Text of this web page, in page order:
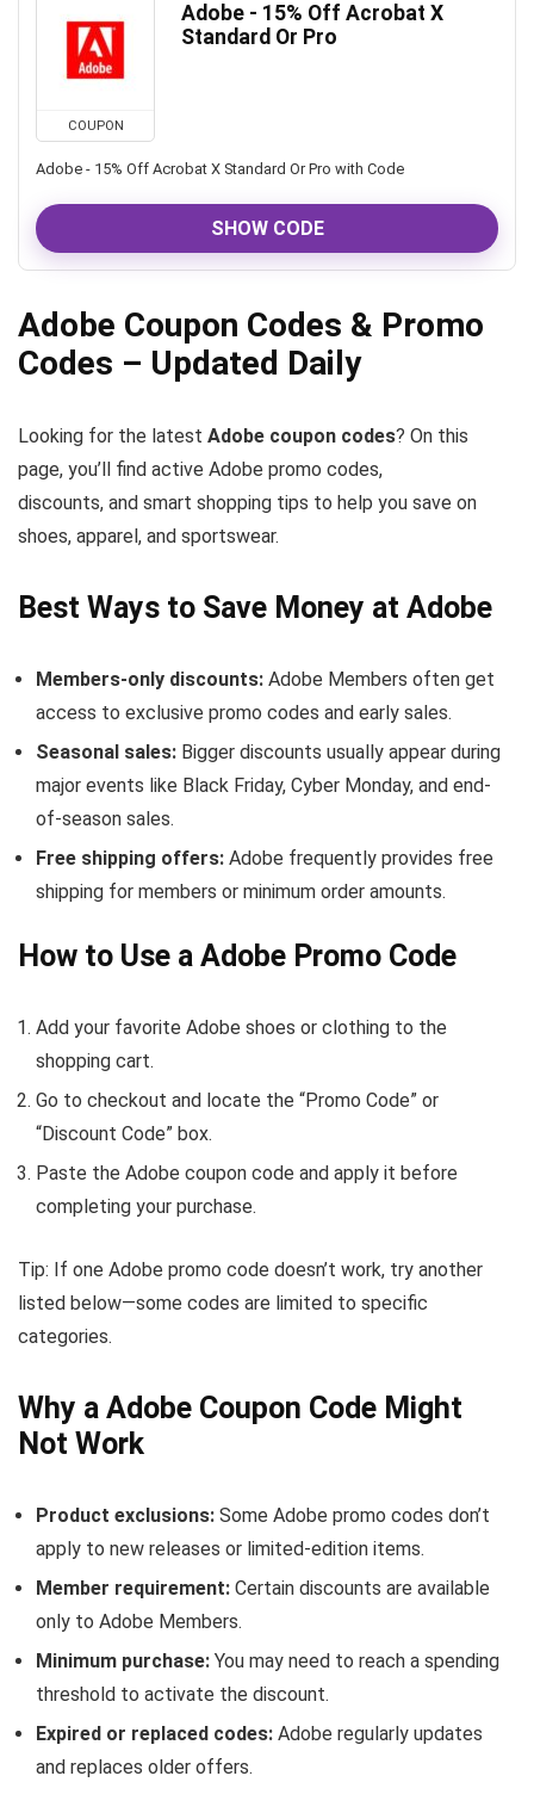
COUPON
Adobe - 15% Off Acrobat X
Standard Or Pro
Adobe - 15% Off Acrobat X Standard Or Pro with Code
SHOW CODE
Adobe Coupon Codes & Promo
Codes – Updated Daily
Looking for the latest Adobe coupon codes? On this
page, you’ll find active Adobe promo codes,
discounts, and smart shopping tips to help you save on
shoes, apparel, and sportswear.
Best Ways to Save Money at Adobe
Members-only discounts: Adobe Members often get
access to exclusive promo codes and early sales.
Seasonal sales: Bigger discounts usually appear during
major events like Black Friday, Cyber Monday, and end-
of-season sales.
Free shipping offers: Adobe frequently provides free
shipping for members or minimum order amounts.
How to Use a Adobe Promo Code
Add your favorite Adobe shoes or clothing to the
shopping cart.
Go to checkout and locate the “Promo Code” or
“Discount Code” box.
Paste the Adobe coupon code and apply it before
completing your purchase.
Tip: If one Adobe promo code doesn’t work, try another
listed below—some codes are limited to specific
categories.
Why a Adobe Coupon Code Might
Not Work
Product exclusions: Some Adobe promo codes don’t
apply to new releases or limited-edition items.
Member requirement: Certain discounts are available
only to Adobe Members.
Minimum purchase: You may need to reach a spending
threshold to activate the discount.
Expired or replaced codes: Adobe regularly updates
and replaces older offers.